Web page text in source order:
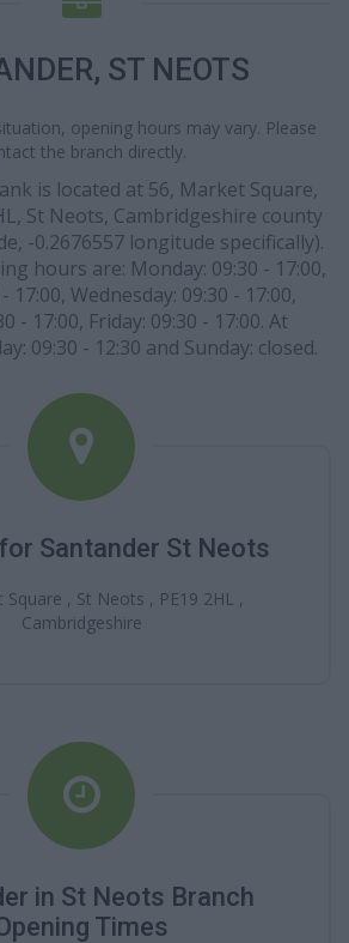
ST NEOTS
opening hours may vary. Please
the branch directly.
is located at 56, Market Square,
St Neots, Cambridgeshire county
-0.2676557 longitude specifically).
hours are: Monday: 09:30 - 17:00,
17:00, Wednesday: 09:30 - 17:00,
- 17:00, Friday: 09:30 - 17:00. At
09:30 - 12:30 and Sunday: closed.
Santander St Neots
Square , St Neots , PE19 2HL ,
Cambridgeshire
in St Neots Branch
Times